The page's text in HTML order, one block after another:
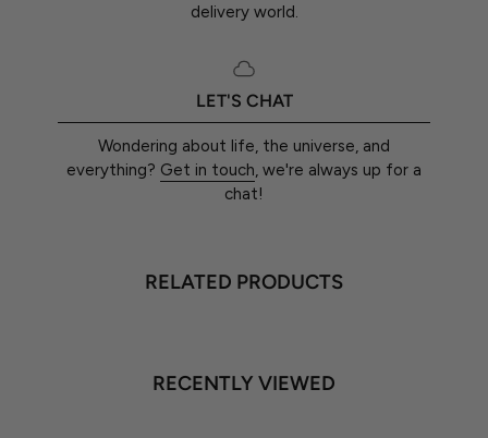
delivery world.
LET'S CHAT
Wondering about life, the universe, and
everything? Get in touch, we're always up for a
chat!
RELATED PRODUCTS
RECENTLY VIEWED